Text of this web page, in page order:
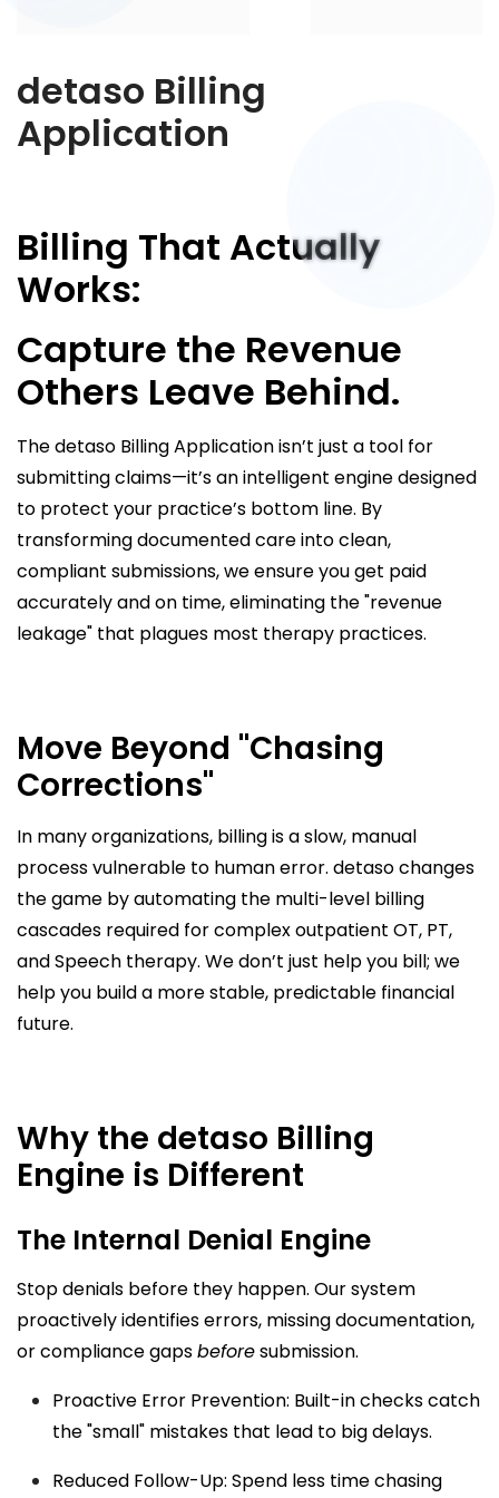
detaso Billing
Application
Billing That Actually
Works:
Capture the Revenue
Others Leave Behind.
The detaso Billing Application isn’t just a tool for
submitting claims—it’s an intelligent engine designed
to protect your practice’s bottom line. By
transforming documented care into clean,
compliant submissions, we ensure you get paid
accurately and on time, eliminating the "revenue
leakage" that plagues most therapy practices.
Move Beyond "Chasing
Corrections"
In many organizations, billing is a slow, manual
process vulnerable to human error. detaso changes
the game by automating the multi-level billing
cascades required for complex outpatient OT, PT,
and Speech therapy. We don’t just help you bill; we
help you build a more stable, predictable financial
future.
Why the detaso Billing
Engine is Different
The Internal Denial Engine
Stop denials before they happen. Our system
proactively identifies errors, missing documentation,
or compliance gapsbeforesubmission.
Proactive Error Prevention: Built-in checks catch
the "small" mistakes that lead to big delays.
Reduced Follow-Up: Spend less time chasing